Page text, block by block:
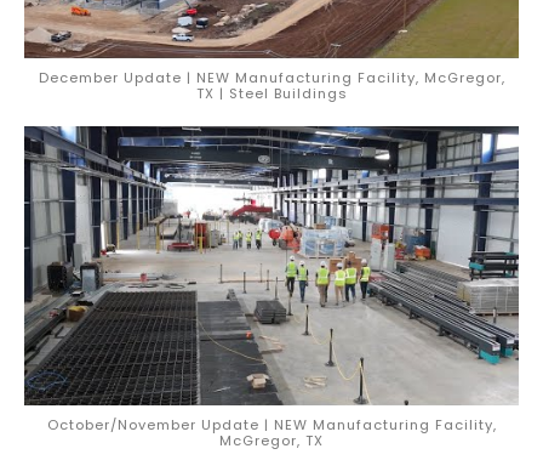
December Update | NEW Manufacturing Facility, McGregor,
TX | Steel Buildings
October/November Update | NEW Manufacturing Facility,
McGregor, TX